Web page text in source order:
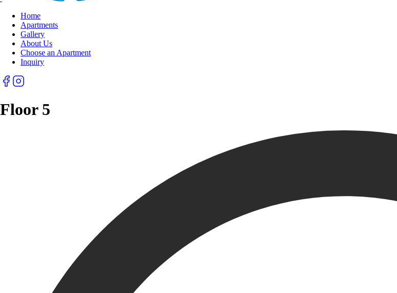
Home
Apartments
Gallery
About Us
Choose an Apartment
Inquiry
Floor 5